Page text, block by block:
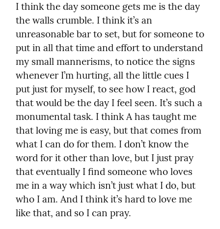
I think the day someone gets me is the day
the walls crumble. I think it’s an
unreasonable bar to set, but for someone to
put in all that time and effort to understand
my small mannerisms, to notice the signs
whenever I’m hurting, all the little cues I
put just for myself, to see how I react, god
that would be the day I feel seen. It’s such a
monumental task. I think A has taught me
that loving me is easy, but that comes from
what I can do for them. I don’t know the
word for it other than love, but I just pray
that eventually I find someone who loves
me in a way which isn’t just what I do, but
who I am. And I think it’s hard to love me
like that, and so I can pray.